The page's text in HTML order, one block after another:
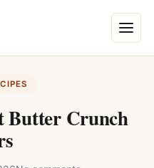
Menu
Butter Crunch